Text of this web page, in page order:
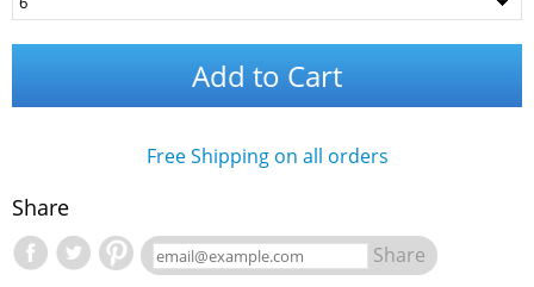
Add to Cart
Free Shipping on all orders
Share
Share